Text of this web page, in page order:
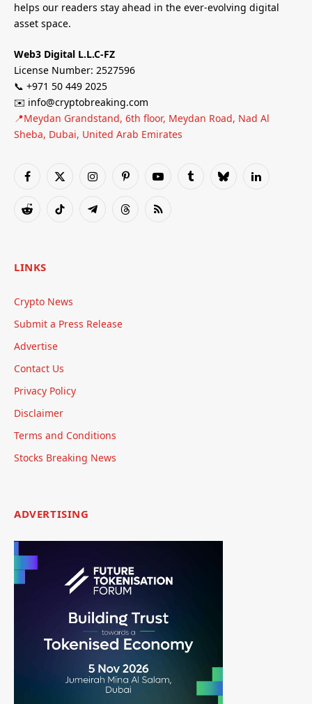
helps our readers stay ahead in the ever-evolving digital
asset space.
Web3 Digital L.L.C-FZ
License Number: 2527596
📞 +971 50 449 2025
✉️ info@cryptobreaking.com
📍Meydan Grandstand, 6th floor, Meydan Road, Nad Al
Sheba, Dubai, United Arab Emirates
Facebook
X
InstagramPinterestYouTubeTumblrBlueskyLinkedIn
RedditTikTok TelegramThreadsRSS
LINKS
Crypto News
Submit a Press Release
Advertise
Contact Us
Privacy Policy
Disclaimer
Terms and Conditions
Stocks Breaking News
ADVERTISING